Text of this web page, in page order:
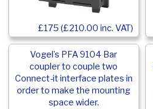
£175 (£210.00 inc. VAT)
Vogel’s PFA 9104 Bar
coupler to couple two
Connect-it interface plates in
order to make the mounting
space wider.